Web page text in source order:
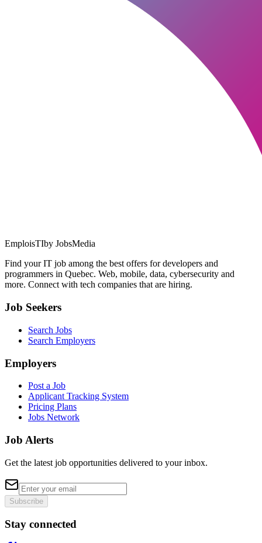
EmploisTIby JobsMedia
Find your IT job among the best offers for developers and
programmers in Quebec. Web, mobile, data, cybersecurity and
more. Connect with tech companies that are hiring.
Job Seekers
Search Jobs
Search Employers
Employers
Post a Job
Applicant Tracking System
Pricing Plans
Jobs Network
Job Alerts
Get the latest job opportunities delivered to your inbox.
Subscribe
Stay connected